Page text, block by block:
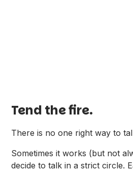
Tend the fire.
There is no one right way to
Sometimes it works (but not
decide to talk in a strict circle.